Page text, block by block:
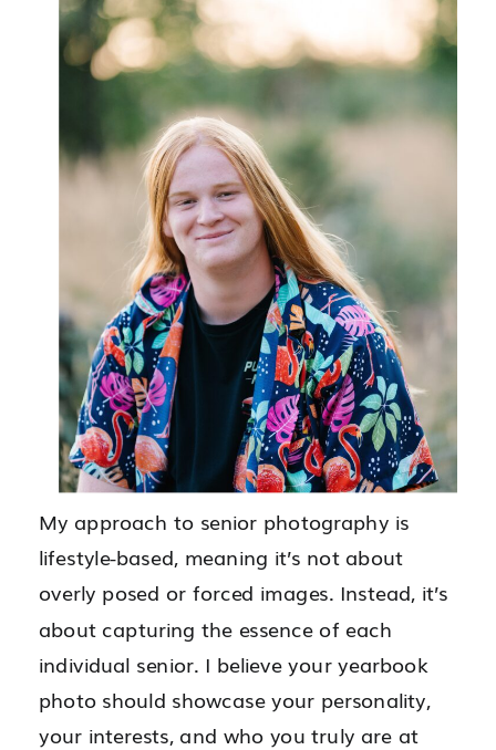
My approach to senior photography is
lifestyle-based, meaning it’s not about
overly posed or forced images. Instead, it’s
about capturing the essence of each
individual senior. I believe your yearbook
photo should showcase your personality,
your interests, and who you truly are at